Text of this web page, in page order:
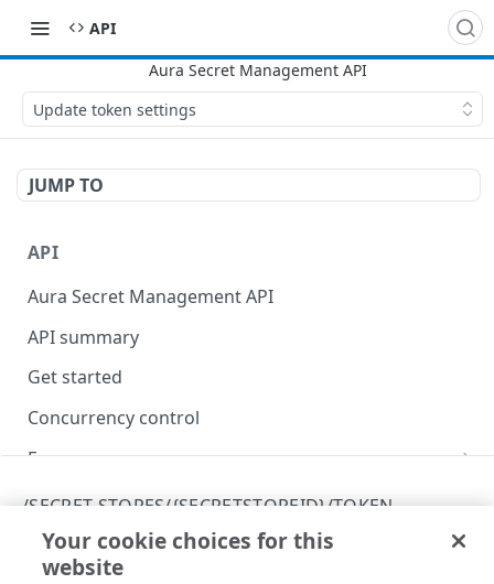
API
Update token settings
JUMP TO
API
Aura Secret Management API
API summary
Get started
Concurrency control
Errors
401
403
/secrets
/SECRET-STORES/{SECRETSTOREID}/TOKEN
Update token settings
Copy Page
Your cookie choices for this
website